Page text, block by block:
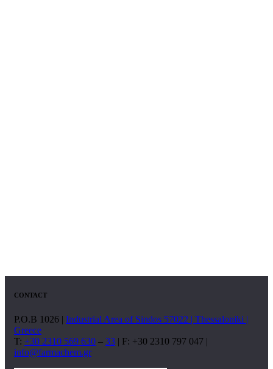
CONTACT
P.O.B 1026 | Industrial Area of Sindos 57022 | Thessaloniki |
Greece
T: +30 2310 569 630 – 33 | F: +30 2310 797 047 |
info@farmachem.gr